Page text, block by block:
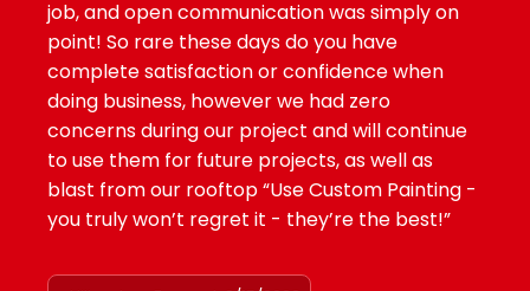
job, and open communication was simply on
point! So rare these days do you have
complete satisfaction or confidence when
doing business, however we had zero
concerns during our project and will continue
to use them for future projects, as well as
blast from our rooftop “Use Custom Painting -
you truly won’t regret it - they’re the best!”